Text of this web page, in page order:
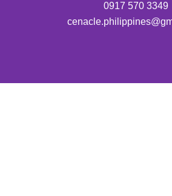
0917 570 3349